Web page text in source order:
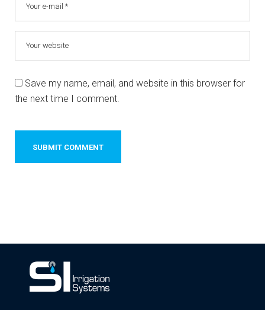
Save my name, email, and website in this browser for
the next time I comment.